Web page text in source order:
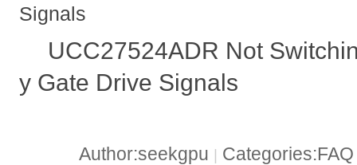
Signals
UCC27524ADR Not
y Gate Drive Signals
Author:seekgpu |